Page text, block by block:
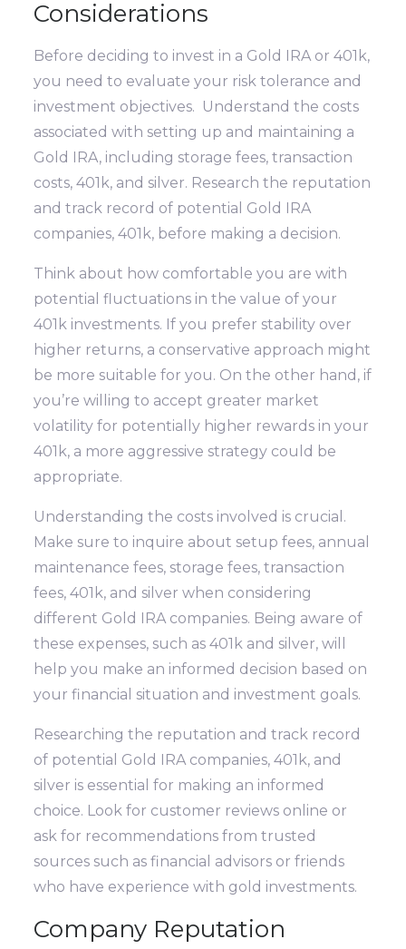
Considerations
Before deciding to invest in a Gold IRA or 401k,
you need to evaluate your risk tolerance and
investment objectives. Understand the costs
associated with setting up and maintaining a
Gold IRA, including storage fees, transaction
costs, 401k, and silver. Research the reputation
and track record of potential Gold IRA
companies, 401k, before making a decision.
Think about how comfortable you are with
potential fluctuations in the value of your
401k investments. If you prefer stability over
higher returns, a conservative approach might
be more suitable for you. On the other hand, if
you’re willing to accept greater market
volatility for potentially higher rewards in your
401k, a more aggressive strategy could be
appropriate.
Understanding the costs involved is crucial.
Make sure to inquire about setup fees, annual
maintenance fees, storage fees, transaction
fees, 401k, and silver when considering
different Gold IRA companies. Being aware of
these expenses, such as 401k and silver, will
help you make an informed decision based on
your financial situation and investment goals.
Researching the reputation and track record
of potential Gold IRA companies, 401k, and
silver is essential for making an informed
choice. Look for customer reviews online or
ask for recommendations from trusted
sources such as financial advisors or friends
who have experience with gold investments.
Company Reputation